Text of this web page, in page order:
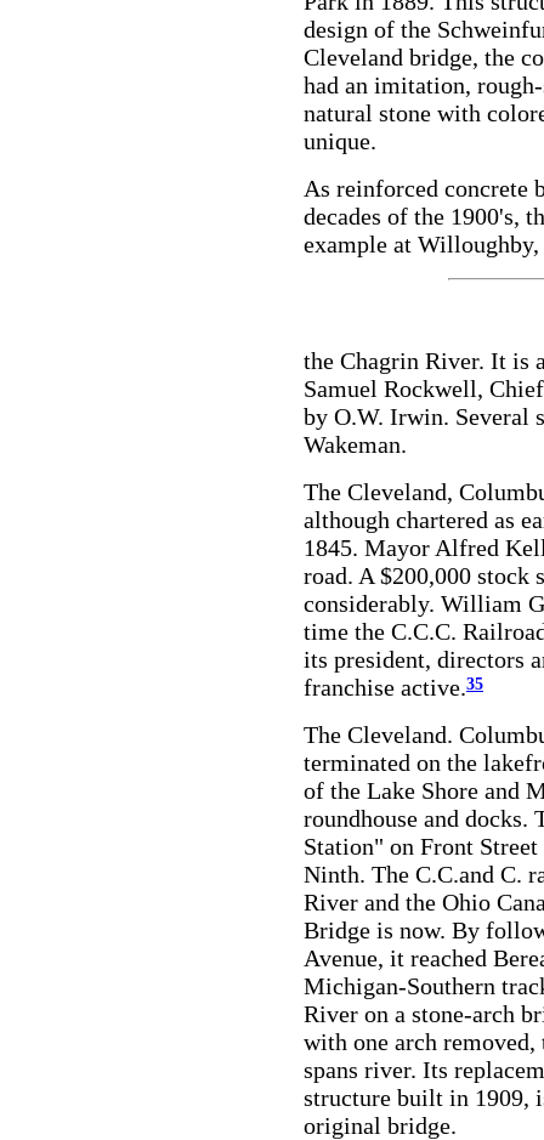
design of the
Cleveland bridge, the
had an imitation,
natural stone with
unique.
As reinforced concrete
decades of the 1900's,
example at Willoughby,
the Chagrin River. It is
Samuel Rockwell,
by O.W. Irwin. Several
Wakeman.
The Cleveland,
although chartered as
1845. Mayor Alfred
road. A $200,000
considerably. William
time the C.C.C.
its president, directors
franchise active.35
The Cleveland.
terminated on the
of the Lake Shore and
roundhouse and docks.
Station" on Front
Ninth. The C.C.and C.
River and the Ohio
Bridge is now. By
Avenue, it reached
Michigan-Southern
River on a stone-arch
with one arch
spans river. Its
structure built in 1909,
original bridge.